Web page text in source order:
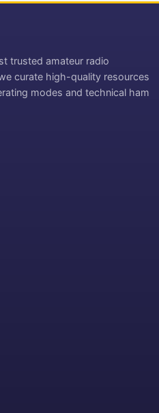
trusted amateur radio
curate high-quality resources
modes and technical ham